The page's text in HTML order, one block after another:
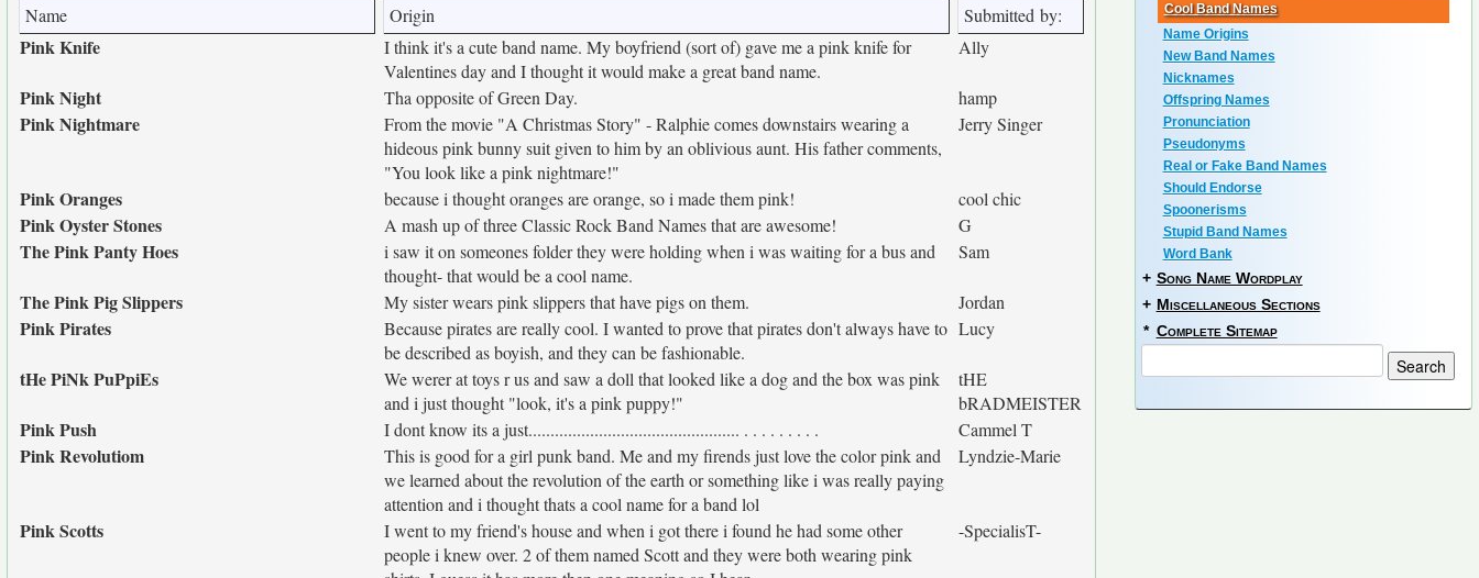
Name Origin Submitted by:
Pink Knife
I think it's a cute band name. My boyfriend (sort of) gave me a pink knife for
Valentines day and I thought it would make a great band name.
Ally
Pink Night Tha opposite of Green Day. hamp
Pink Nightmare
From the movie "A Christmas Story" - Ralphie comes downstairs wearing a
hideous pink bunny suit given to him by an oblivious aunt. His father comments,
"You look like a pink nightmare!"
Jerry Singer
Pink Oranges because i thought oranges are orange, so i made them pink! cool chic
Pink Oyster Stones A mash up of three Classic Rock Band Names that are awesome! G
The Pink Panty Hoes
i saw it on someones folder they were holding when i was waiting for a bus and
thought- that would be a cool name.
Sam
The Pink Pig Slippers My sister wears pink slippers that have pigs on them. Jordan
Pink Pirates
Because pirates are really cool. I wanted to prove that pirates don't always have to
be described as boyish, and they can be fashionable.
Lucy
tHe PiNk PuPpiEs
We werer at toys r us and saw a doll that looked like a dog and the box was pink
and i just thought "look, it's a pink puppy!"
tHE
bRADMEISTER
Pink Push I dont know its a just................................................ . . . . . . . . . Cammel T
Pink Revolutiom
This is good for a girl punk band. Me and my firends just love the color pink and
we learned about the revolution of the earth or something like i was really paying
attention and i thought thats a cool name for a band lol
Lyndzie-Marie
Pink Scotts
I went to my friend's house and when i got there i found he had some other
people i knew over. 2 of them named Scott and they were both wearing pink
-SpecialisT-
Cool Band Names
Name Origins
New Band Names
Nicknames
Offspring Names
Pronunciation
Pseudonyms
Real or Fake Band Names
Should Endorse
Spoonerisms
Stupid Band Names
Word Bank
+ Song Name Wordplay
+ Miscellaneous Sections
* Complete Sitemap